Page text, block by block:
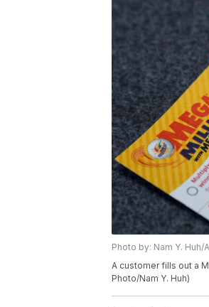
Photo by: Nam Y. Huh/
A customer fills out a
Photo/Nam Y. Huh)